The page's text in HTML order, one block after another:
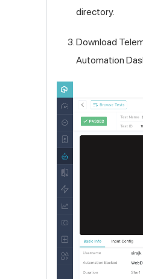
directory.
Download
Automation